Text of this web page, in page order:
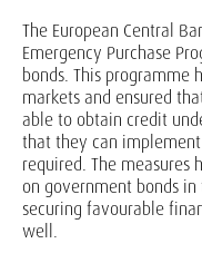
The European Central
Emergency Purchase
bonds. This programme
markets and ensured
able to obtain credit
that they can
required. The
on government bonds
securing favourable
well.